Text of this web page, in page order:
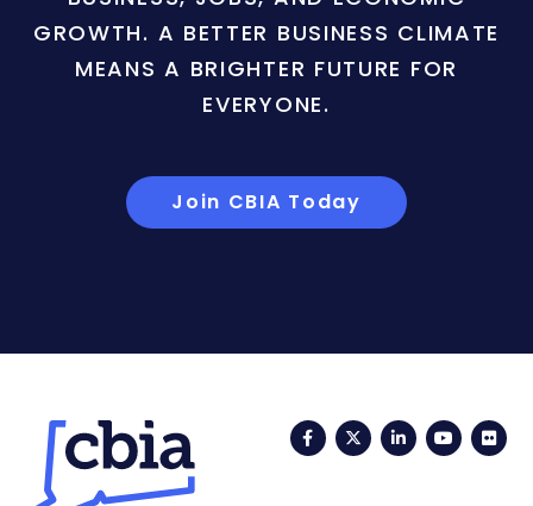
GROWTH. A BETTER BUSINESS CLIMATE
MEANS A BRIGHTER FUTURE FOR
EVERYONE.
Join CBIA Today
FacebookTwitterLinkedIn